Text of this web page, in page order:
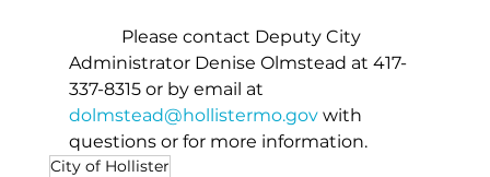
Please contact Deputy City
Administrator Denise Olmstead at 417-
337-8315 or by email at
dolmstead@hollistermo.gov with
questions or for more information.
City of Hollister